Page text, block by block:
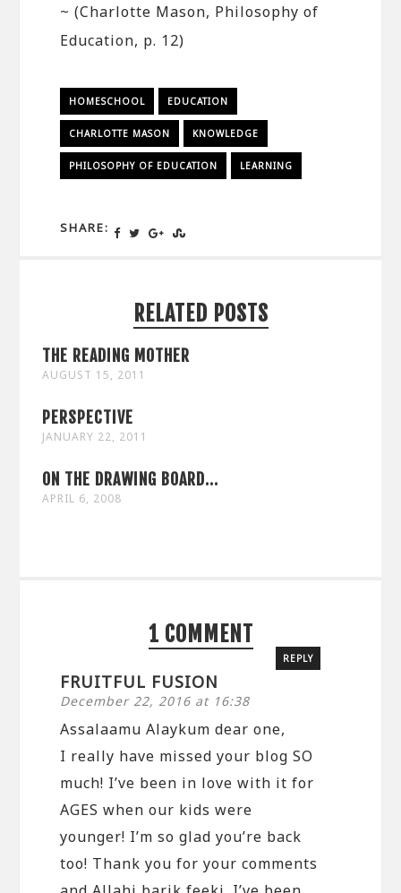
~ (Charlotte Mason, Philosophy of
Education, p. 12)
HOMESCHOOL EDUCATION
CHARLOTTE MASON KNOWLEDGE
PHILOSOPHY OF EDUCATION LEARNING
SHARE:
RELATED POSTS
THE READING MOTHER
AUGUST 15, 2011
PERSPECTIVE
JANUARY 22, 2011
ON THE DRAWING BOARD...
APRIL 6, 2008
1 COMMENT
FRUITFUL FUSION
December 22, 2016 at 16:38
REPLY
Assalaamu Alaykum dear one,
I really have missed your blog SO
much! I’ve been in love with it for
AGES when our kids were
younger! I’m so glad you’re back
too! Thank you for your comments